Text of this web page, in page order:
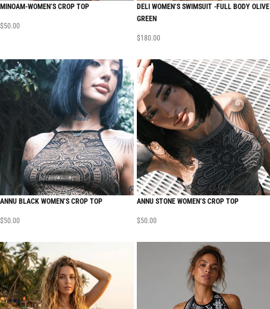
MINOAM-WOMEN’S CROP TOP
$50.00
DELI WOMEN’S SWIMSUIT -FULL BODY OLIVE
GREEN
$180.00
ANNU BLACK WOMEN’S CROP TOP
$50.00
ANNU STONE WOMEN’S CROP TOP
$50.00